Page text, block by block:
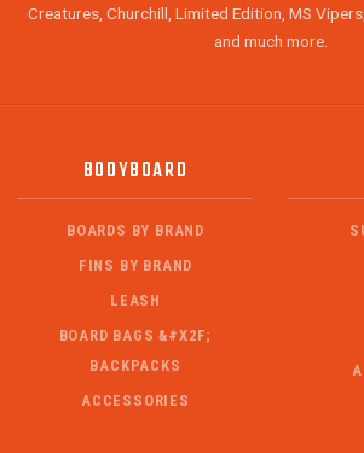
Creatures, Churchill, Limited Edition, MS
and much more.
BODYBOARD
BOARDS BY BRAND
FINS BY BRAND
LEASH
BOARD BAGS &#X2F;
BACKPACKS
ACCESSORIES